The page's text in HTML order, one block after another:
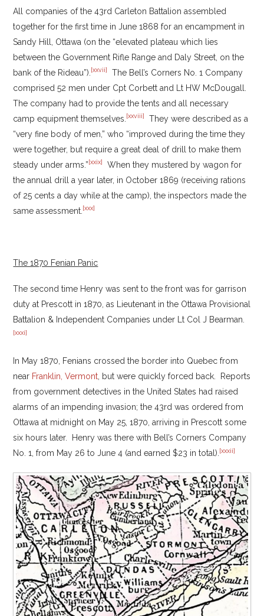
All companies of the 43rd Carleton Battalion assembled
together for the first time in June 1868 for an encampment in
Sandy Hill, Ottawa (on the “elevated plateau which lies
between the Government Rifle Range and Daly Street, on the
bank of the Rideau”). [xxvii]
The Bell’s Corners No. 1 Company
comprised 52 men under Cpt Corbett and Lt HW McDougall.
The company had to provide the tents and all necessary
camp equipment themselves. [xxviii]
They were described as a
“very fine body of men,” who “improved during the time they
were together, but require a great deal of drill to make them
steady under arms.” [xxix]
When they mustered by wagon for
the annual drill a year later, in October 1869 (receiving rations
of 25 cents a day while at the camp), the inspectors made the
same assessment. [xxx]
The 1870 Fenian Panic
The second time Henry was sent to the front was for garrison
duty at Prescott in 1870, as Lieutenant in the Ottawa Provisional
Battalion & Independent Companies under Lt Col J Bearman.
[xxxi]
In May 1870, Fenians crossed the border into Quebec from
near Franklin, Vermont, but were quickly forced back. Reports
from government detectives in the United States had raised
alarms of an impending invasion; the 43rd was ordered from
Ottawa at midnight on May 25, 1870, arriving in Prescott some
six hours later. Henry was there with Bell’s Corners Company
No. 1, from May 26 to June 4 (and earned $23 in total).[xxxii]